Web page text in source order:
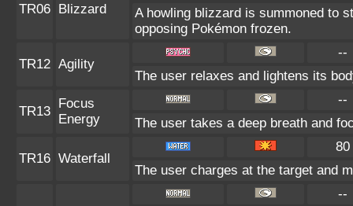
TR06 Blizzard
A howling blizzard is summoned to
opposing Pokémon frozen.
TR12 Agility
--
The user relaxes and lightens its
TR13
Focus
Energy
--
The user takes a deep breath and
TR16 Waterfall
80
The user charges at the target and
--